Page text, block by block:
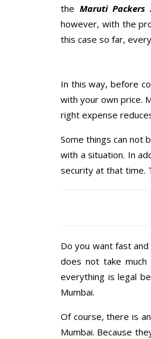
the Maruti Packers
however, with the
this case so far,
In this way, before
with your own price.
right expense
Some things can not
with a situation. In
security at that time.
Do you want fast
does not take
everything is legal
Mumbai.
Of course, there is
Mumbai. Because